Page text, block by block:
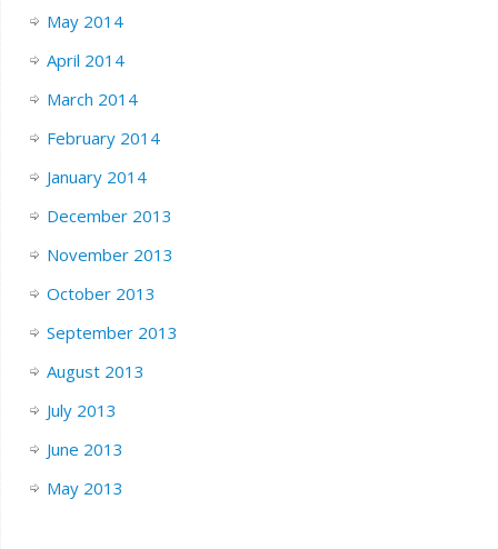
May 2014
April 2014
March 2014
February 2014
January 2014
December 2013
November 2013
October 2013
September 2013
August 2013
July 2013
June 2013
May 2013